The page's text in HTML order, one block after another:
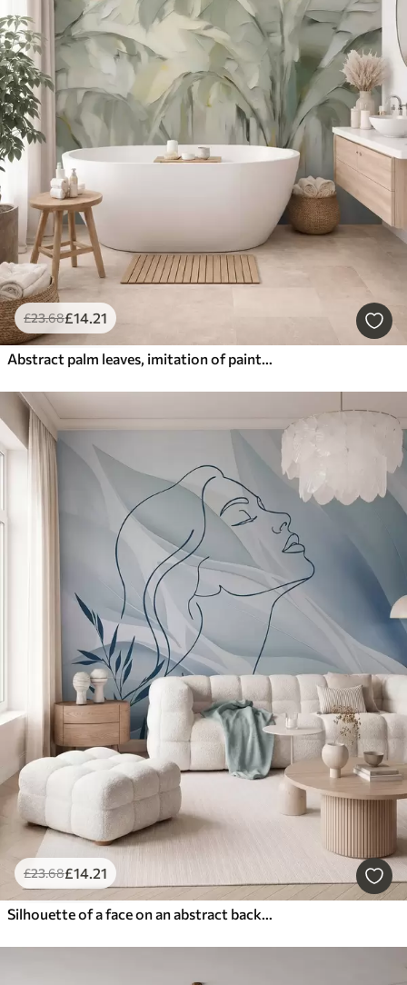
£23.68£14.21
Abstract palm leaves, imitation of painting
£23.68£14.21
Silhouette of a face on an abstract background